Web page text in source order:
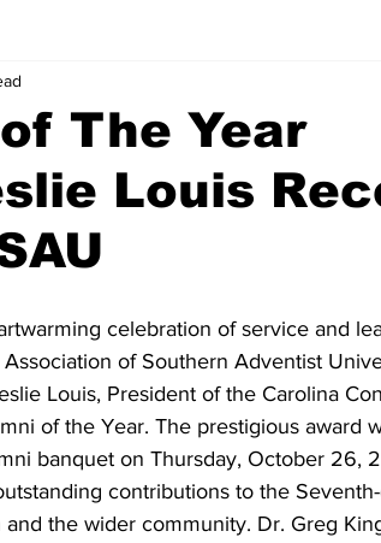
The Year
Louis
celebration of service and
of Southern Adventist
Louis, President of the Carolina
of the Year. The prestigious award
banquet on Thursday, October 26,
contributions to the
and the wider community. Dr. Greg